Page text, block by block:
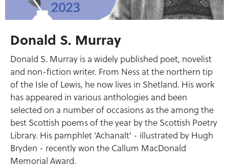
Donald S. Murray
Donald S. Murray is a widely published poet, novelist
and non-fiction writer. From Ness at the northern tip
of the Isle of Lewis, he now lives in Shetland. His work
has appeared in various anthologies and been
selected on a number of occasions as the among the
best Scottish poems of the year by the Scottish Poetry
Library. His pamphlet 'Achanalt' - illustrated by Hugh
Bryden - recently won the Callum MacDonald
Memorial Award.